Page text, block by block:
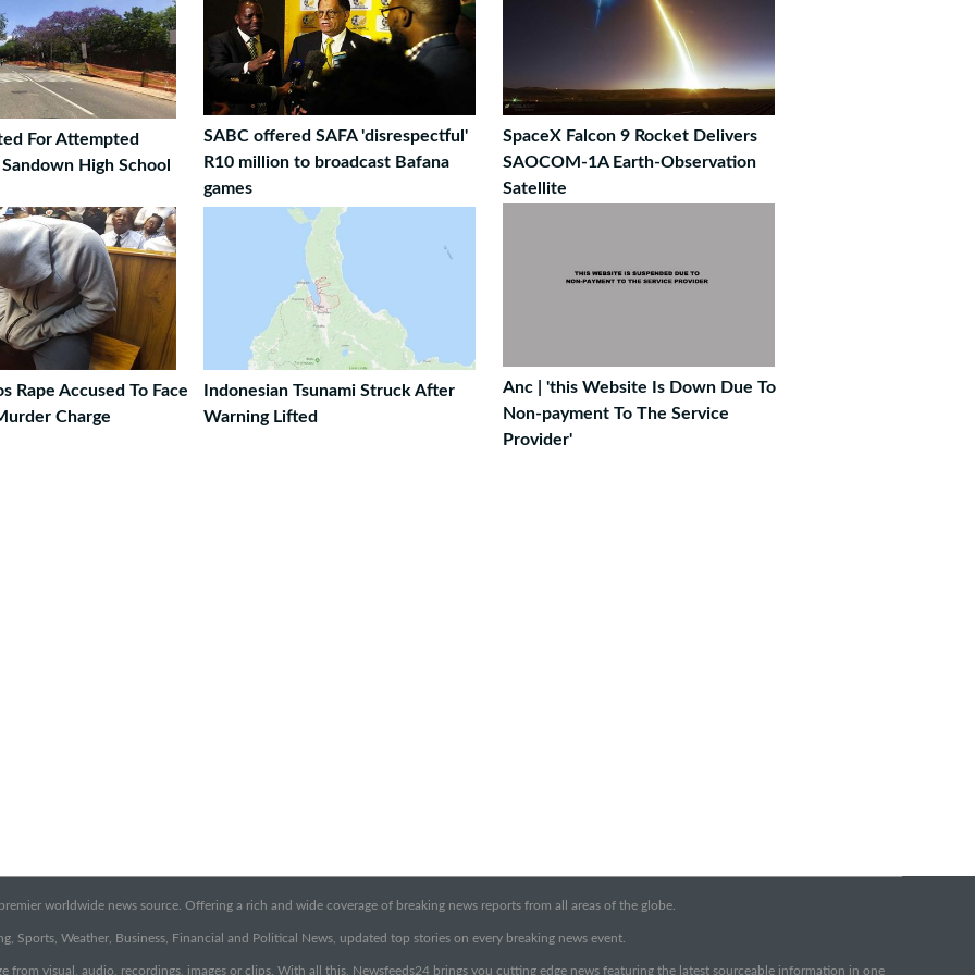
For Attempted
High School
SABC offered SAFA 'disrespectful'
R10 million to broadcast Bafana
games
SpaceX Falcon 9 Rocket Delivers
SAOCOM-1A Earth-Observation
Satellite
Rape Accused To Face
Charge
Indonesian Tsunami Struck After
Warning Lifted
Anc | 'this Website Is Down Due To
Non-payment To The Service
Provider'
worldwide news source. Offering a rich and wide coverage of breaking news reports from all areas of the globe.
Sports, Weather, Business, Financial and Political News, updated top stories on every breaking news event.
from visual, audio, recordings, images or clips. With all this, Newsfeeds24 brings you cutting edge news featuring the latest sourceable information in one